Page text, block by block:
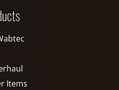
Items